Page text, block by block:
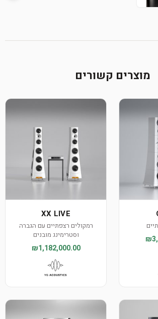
מוצרים קשורים
XX LIVE
רמקולים רצפתיים עם הגברה
וסטרימינג מובנים
₪1,182,000.00